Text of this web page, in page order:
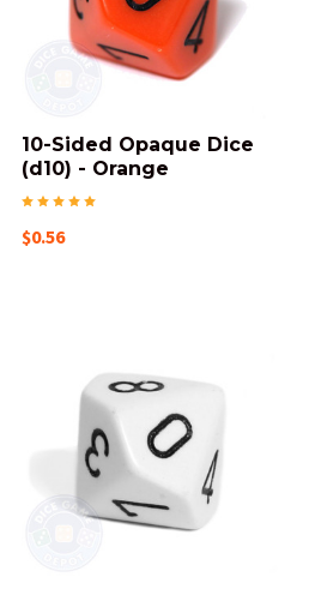
10-Sided Opaque Dice
(d10) - Orange
$0.56